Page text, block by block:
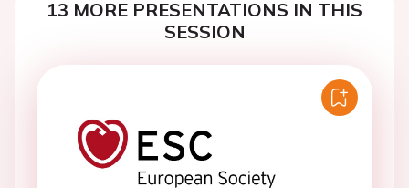
13 MORE PRESENTATIONS IN THIS
SESSION